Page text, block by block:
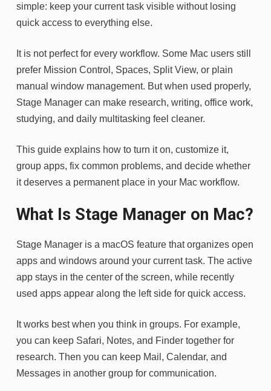
simple: keep your current task visible without losing
quick access to everything else.
It is not perfect for every workflow. Some Mac users still
prefer Mission Control, Spaces, Split View, or plain
manual window management. But when used properly,
Stage Manager can make research, writing, office work,
studying, and daily multitasking feel cleaner.
This guide explains how to turn it on, customize it,
group apps, fix common problems, and decide whether
it deserves a permanent place in your Mac workflow.
What Is Stage Manager on Mac?
Stage Manager is a macOS feature that organizes open
apps and windows around your current task. The active
app stays in the center of the screen, while recently
used apps appear along the left side for quick access.
It works best when you think in groups. For example,
you can keep Safari, Notes, and Finder together for
research. Then you can keep Mail, Calendar, and
Messages in another group for communication.